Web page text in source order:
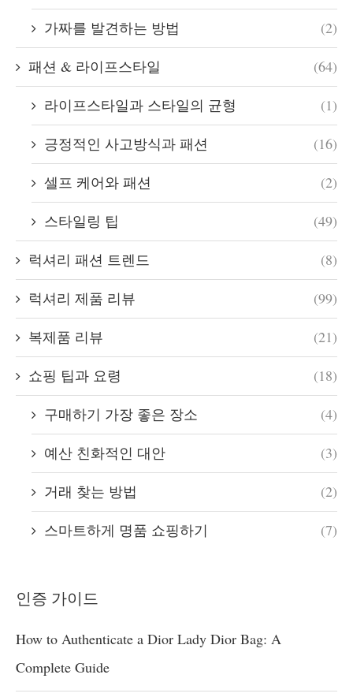
가짜를 발견하는 방법 (2)
패션 & 라이프스타일 (64)
라이프스타일과 스타일의 균형 (1)
긍정적인 사고방식과 패션 (16)
셀프 케어와 패션 (2)
스타일링 팁 (49)
럭셔리 패션 트렌드 (8)
럭셔리 제품 리뷰 (99)
복제품 리뷰 (21)
쇼핑 팁과 요령 (18)
구매하기 가장 좋은 장소 (4)
예산 친화적인 대안 (3)
거래 찾는 방법 (2)
스마트하게 명품 쇼핑하기 (7)
인증 가이드
How to Authenticate a Dior Lady Dior Bag: A
Complete Guide